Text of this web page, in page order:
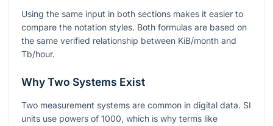
Using the same input in both sections makes it easier to
compare the notation styles. Both formulas are based on
the same verified relationship between KiB/month and
Tb/hour.
Why Two Systems Exist
Two measurement systems are common in digital data. SI
units use powers of 1000, which is why terms like